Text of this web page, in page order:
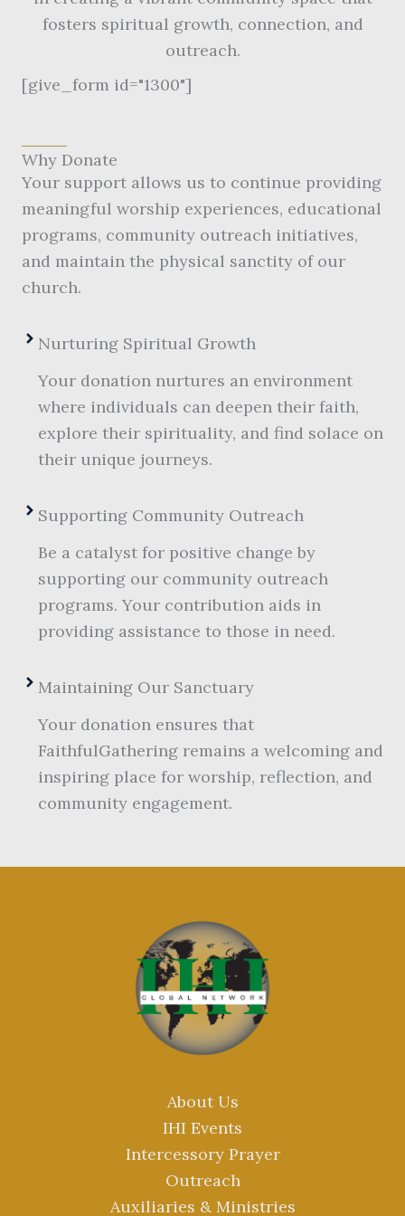
fosters spiritual growth, connection, and
outreach.
[give_form id="1300"]
Why Donate
Your support allows us to continue providing
meaningful worship experiences, educational
programs, community outreach initiatives,
and maintain the physical sanctity of our
church.
Nurturing Spiritual Growth
Your donation nurtures an environment
where individuals can deepen their faith,
explore their spirituality, and find solace on
their unique journeys.
Supporting Community Outreach
Be a catalyst for positive change by
supporting our community outreach
programs. Your contribution aids in
providing assistance to those in need.
Maintaining Our Sanctuary
Your donation ensures that
FaithfulGathering remains a welcoming and
inspiring place for worship, reflection, and
community engagement.
About Us
IHI Events
Intercessory Prayer
Outreach
Auxiliaries & Ministries